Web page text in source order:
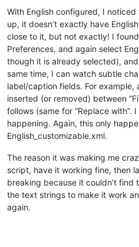
main()
With English configured, I
up, it doesn’t exactly have
close to it, but not exactly! I
Preferences, and again select
though it is already selected),
same time, I can watch subtle
label/caption fields. For
inserted (or removed) between
follows (same for “Replace with”.
happening. Again, this only
English_customizable.xml.
The reason it was making me
script, have it working fine, then
breaking because it couldn’t
the text strings to make it work
again.